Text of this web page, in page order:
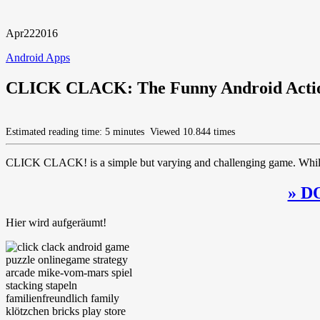
Apr222016
Android Apps
CLICK CLACK: The Funny Android
Estimated reading time: 5 minutes Viewed 10.844 times
CLICK CLACK! is a simple but varying and challenging game.
»
Hier wird aufgeräumt!